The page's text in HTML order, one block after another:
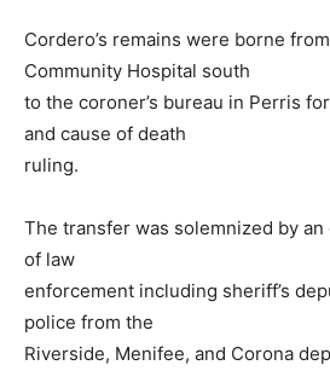
Cordero’s remains were borne
Community Hospital south
to the coroner’s bureau in Perris
and cause of death
ruling.
The transfer was solemnized by
of law
enforcement including sheriff’s
police from the
Riverside, Menifee, and Corona